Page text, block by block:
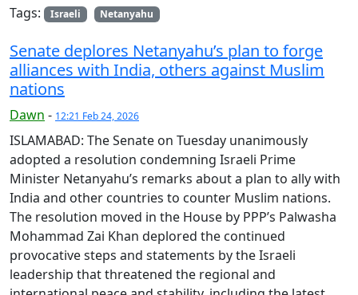
Tags:
Israeli Netanyahu
Senate deplores Netanyahu’s plan to forge
alliances with India, others against Muslim
nations
Dawn - 12:21 Feb 24, 2026
ISLAMABAD: The Senate on Tuesday unanimously
adopted a resolution condemning Israeli Prime
Minister Netanyahu’s remarks about a plan to ally with
India and other countries to counter Muslim nations.
The resolution moved in the House by PPP’s Palwasha
Mohammad Zai Khan deplored the continued
provocative steps and statements by the Israeli
leadership that threatened the regional and